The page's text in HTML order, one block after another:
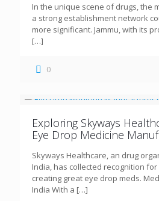
In the unique scene of drugs, the
a strong establishment network
more significant. Jammu, with its
[…]
0
Exploring Skyways
Eye Drop Medicine
Skyways Healthcare, an drug
India, has collected recognition
creating great eye drop meds.
India With a […]